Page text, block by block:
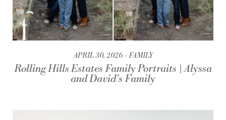
APRIL 30, 2026 FAMILY
Rolling Hills Estates Family Portraits | Alyssa
and David’s Family